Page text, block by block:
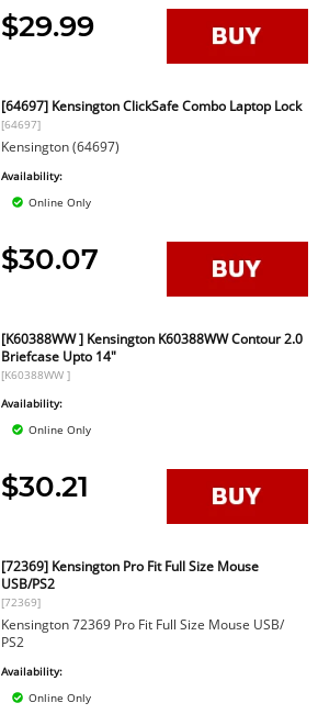
$29.99
[64697] Kensington ClickSafe Combo Laptop Lock
[64697]
Kensington (64697)
Availability:
Online Only
$30.07
[K60388WW ] Kensington K60388WW Contour 2.0
Briefcase Upto 14"
[K60388WW ]
Availability:
Online Only
$30.21
[72369] Kensington Pro Fit Full Size Mouse
USB/PS2
[72369]
Kensington 72369 Pro Fit Full Size Mouse USB/
PS2
Availability:
Online Only